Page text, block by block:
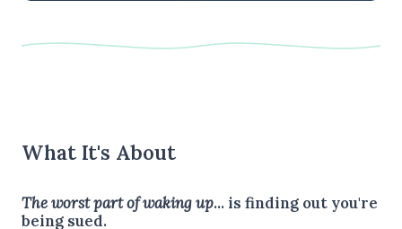
What It's About
The worst part of waking up... is finding out you're
being sued.